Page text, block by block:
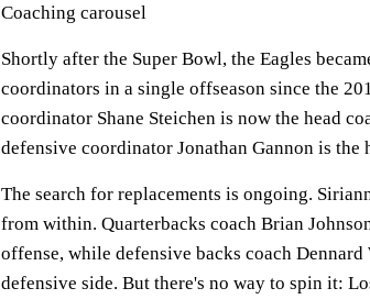
Coaching carousel
Shortly after the Super Bowl, the Eagles
coordinators in a single offseason since the
coordinator Shane Steichen is now the head
defensive coordinator Jonathan Gannon is the
The search for replacements is ongoing.
from within. Quarterbacks coach Brian
offense, while defensive backs coach
defensive side. But there's no way to spin it: